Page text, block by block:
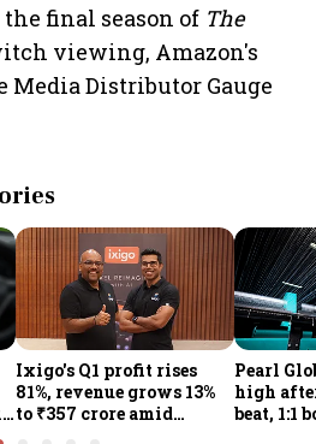
final season of The
viewing, Amazon's
Distributor Gauge
Ixigo's Q1 profit rises
81%, revenue grows 13%
to ₹357 crore amid
Pearl
high
beat, 1:1